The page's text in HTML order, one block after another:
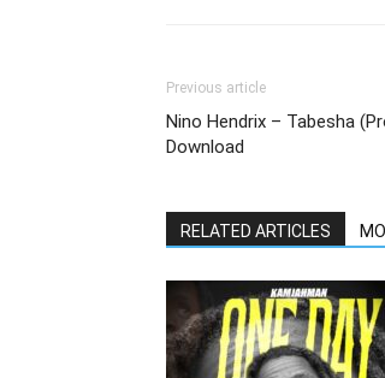
Previous article
Nino Hendrix – Tabesha
Download
RELATED ARTICLES